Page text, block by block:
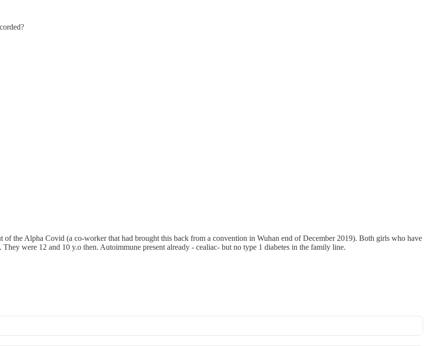
of the Alpha Covid (a co-worker that had brought this back from a convention in Wuhan end of December 2019). Both girls who have
were 12 and 10 y.o then. Autoimmune present already - cealiac- but no type 1 diabetes in the family line.